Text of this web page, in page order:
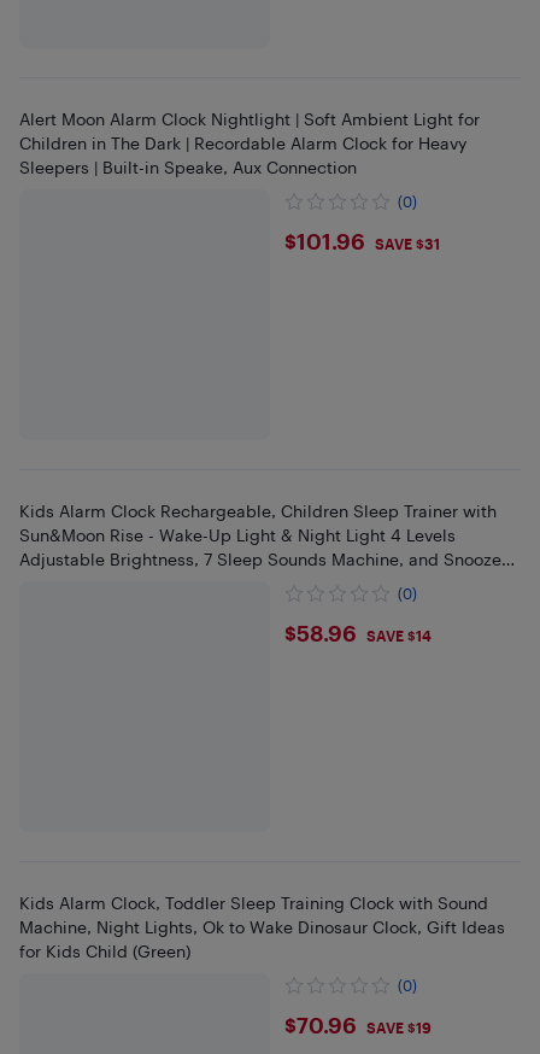
Alert Moon Alarm Clock Nightlight | Soft Ambient Light for
Children in The Dark | Recordable Alarm Clock for Heavy
Sleepers | Built-in Speake, Aux Connection
(0)
$101.96
$101.96 SAVE $31
Kids Alarm Clock Rechargeable, Children Sleep Trainer with
Sun&Moon Rise - Wake-Up Light & Night Light 4 Levels
Adjustable Brightness, 7 Sleep Sounds Machine, and Snooze
(0)
$58.96
$58.96 SAVE $14
Kids Alarm Clock, Toddler Sleep Training Clock with Sound
Machine, Night Lights, Ok to Wake Dinosaur Clock, Gift Ideas
for Kids Child (Green)
(0)
$70.96
$70.96 SAVE $19